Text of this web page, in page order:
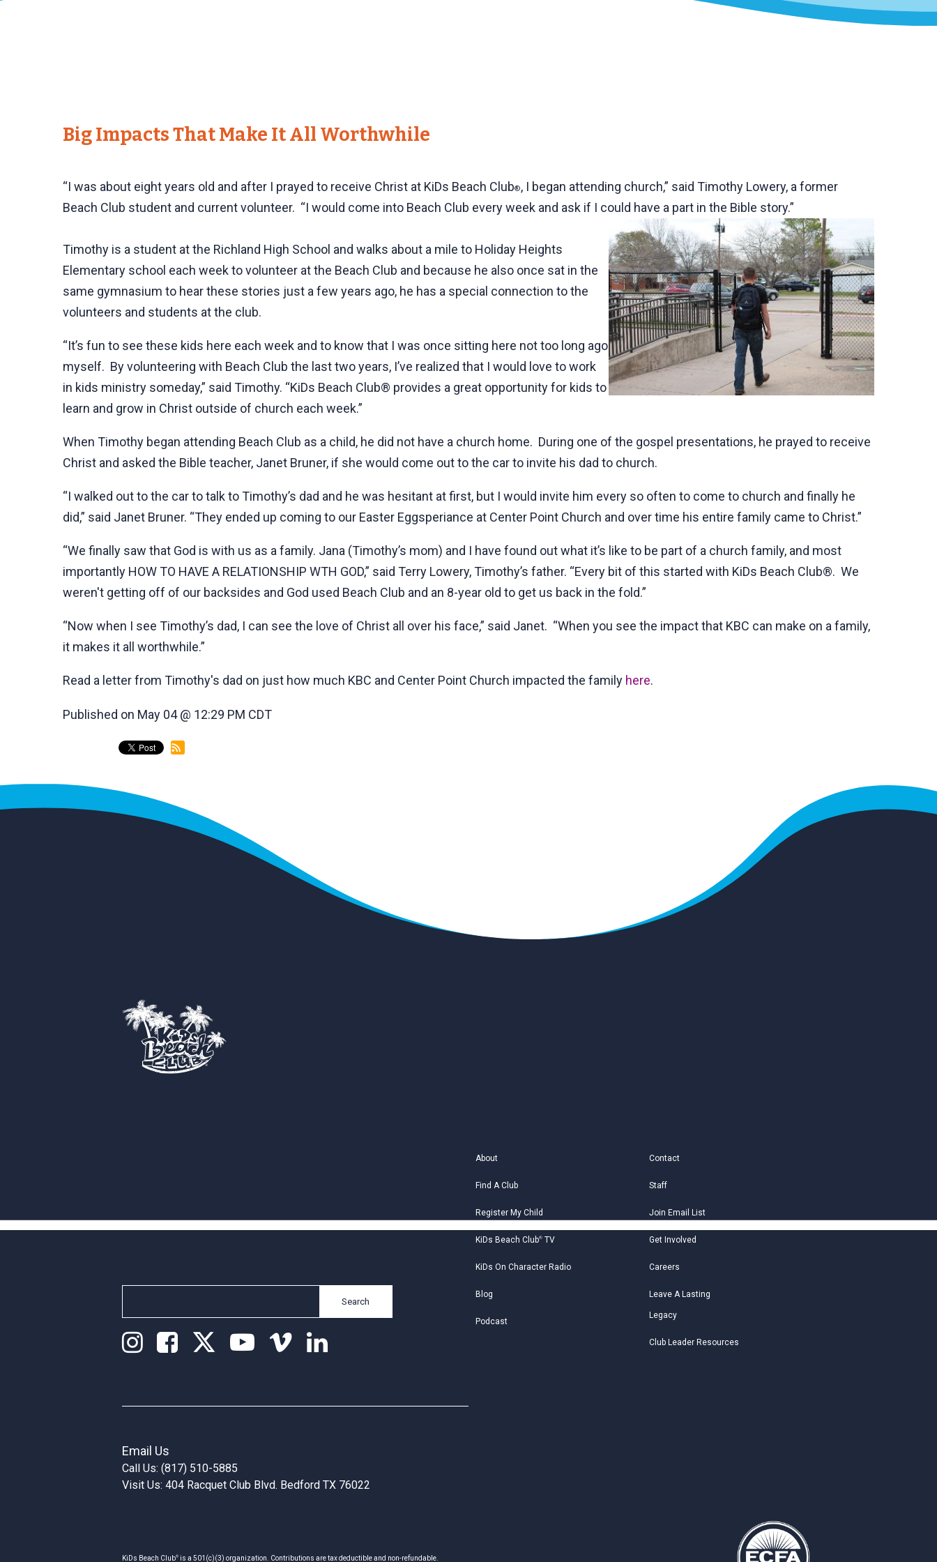
Big Impacts That Make It All Worthwhile
“I was about eight years old and after I prayed to receive Christ at KiDs Beach Club®, I began attending church,” said Timothy Lowery, a former
Beach Club student and current volunteer. “I would come into Beach Club every week and ask if I could have a part in the Bible story.”
Timothy is a student at the Richland High School and walks about a mile to Holiday Heights
Elementary school each week to volunteer at the Beach Club and because he also once sat in the
same gymnasium to hear these stories just a few years ago, he has a special connection to the
volunteers and students at the club.
“It’s fun to see these kids here each week and to know that I was once sitting here not too long ago
myself. By volunteering with Beach Club the last two years, I’ve realized that I would love to work
in kids ministry someday,” said Timothy. “KiDs Beach Club® provides a great opportunity for kids to
learn and grow in Christ outside of church each week.”
When Timothy began attending Beach Club as a child, he did not have a church home. During one of the gospel presentations, he prayed to receive
Christ and asked the Bible teacher, Janet Bruner, if she would come out to the car to invite his dad to church.
“I walked out to the car to talk to Timothy’s dad and he was hesitant at first, but I would invite him every so often to come to church and finally he
did,” said Janet Bruner. “They ended up coming to our Easter Eggsperiance at Center Point Church and over time his entire family came to Christ.”
“We finally saw that God is with us as a family. Jana (Timothy’s mom) and I have found out what it’s like to be part of a church family, and most
importantly HOW TO HAVE A RELATIONSHIP WTH GOD,” said Terry Lowery, Timothy’s father. “Every bit of this started with KiDs Beach Club®. We
weren't getting off of our backsides and God used Beach Club and an 8-year old to get us back in the fold.”
“Now when I see Timothy’s dad, I can see the love of Christ all over his face,” said Janet. “When you see the impact that KBC can make on a family,
it makes it all worthwhile.”
Read a letter from Timothy's dad on just how much KBC and Center Point Church impacted the family here.
Published on May 04 @ 12:29 PM CDT
back
Search
About
Find A Club
Register My Child
KiDs Beach Club®TV
KiDs On Character Radio
Blog
Podcast
Contact
Staff
Join Email List
Get Involved
Careers
Leave A Lasting
Legacy
Club Leader Resources
Email Us
Call Us: (817) 510-5885
Visit Us: 404 Racquet Club Blvd. Bedford TX 76022
KiDs Beach Club®is a 501(c)(3) organization. Contributions are tax deductible and non-refundable.